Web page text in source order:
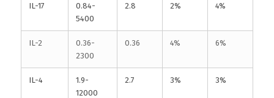
IL-17
0.84-
5400
2.8 2% 4%
IL-2
0.36-
2300
0.36 4% 6%
IL-4
1.9-
12000
2.7 3% 3%